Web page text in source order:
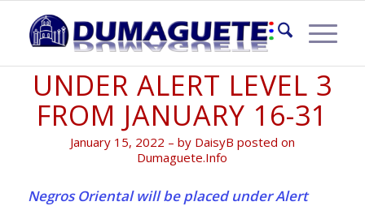
NEGROS ORIENTAL
UNDER ALERT LEVEL 3
FROM JANUARY 16-31
January 15, 2022 – by DaisyB posted on
Dumaguete.Info
Negros Oriental will be placed under Alert